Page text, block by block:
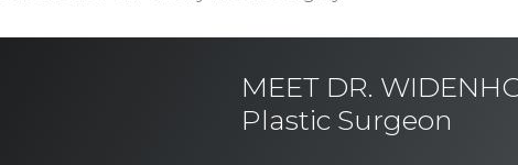
MEET DR.
Plastic Surgeon